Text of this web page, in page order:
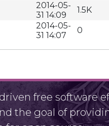
2014-05-
31 14:09
1.5K
2014-05-
31 14:07
0
free software
the goal of